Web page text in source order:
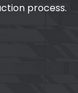
process.